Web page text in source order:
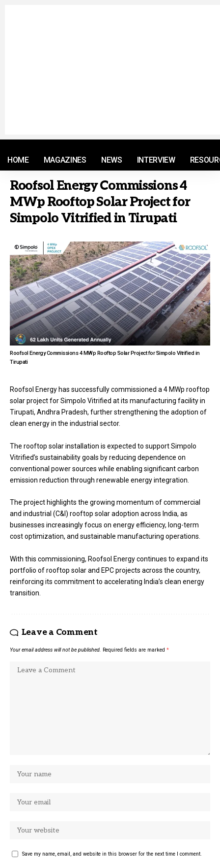
HOME MAGAZINES NEWS INTERVIEW
Roofsol Energy Commissions 4
MWp Rooftop Solar Project for
Simpolo Vitrified in Tirupati
Roofsol Energy Commissions 4 MWp Rooftop Solar Project for Simpolo Vitrified in
Tirupati
Roofsol Energy has successfully commissioned a 4 MWp rooftop
solar project for Simpolo Vitrified at its manufacturing facility in
Tirupati, Andhra Pradesh, further strengthening the adoption of
clean energy in the industrial sector.
The rooftop solar installation is expected to support Simpolo
Vitrified’s sustainability goals by reducing dependence on
conventional power sources while enabling significant carbon
emission reduction through renewable energy integration.
The project highlights the growing momentum of commercial
and industrial (C&I) rooftop solar adoption across India, as
businesses increasingly focus on energy efficiency, long-term
cost optimization, and sustainable manufacturing operations.
With this commissioning, Roofsol Energy continues to expand its
portfolio of rooftop solar and EPC projects across the country,
reinforcing its commitment to accelerating India’s clean energy
transition.
Leave a Comment
Your email address will not be published. Required fields are marked *
Save my name, email, and website in this browser for the next time I comment.